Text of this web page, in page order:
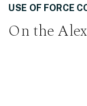
On the
USE OF FORCE